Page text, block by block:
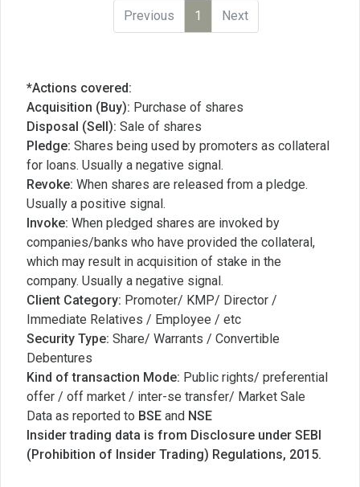
Previous
1 Next
*Actions covered:
Acquisition (Buy): Purchase of shares
Disposal (Sell): Sale of shares
Pledge: Shares being used by promoters as collateral
for loans. Usually a negative signal.
Revoke: When shares are released from a pledge.
Usually a positive signal.
Invoke: When pledged shares are invoked by
companies/banks who have provided the collateral,
which may result in acquisition of stake in the
company. Usually a negative signal.
Client Category: Promoter/ KMP/ Director /
Immediate Relatives / Employee / etc
Security Type: Share/ Warrants / Convertible
Debentures
Kind of transaction Mode: Public rights/ preferential
offer / off market / inter-se transfer/ Market Sale
Data as reported to BSE and NSE
Insider trading data is from Disclosure under SEBI
(Prohibition of Insider Trading) Regulations, 2015.